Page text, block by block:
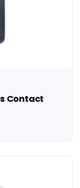
Contact